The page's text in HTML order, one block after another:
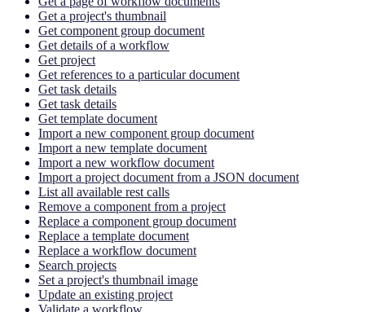
Get a project's thumbnail
Get component group document
Get details of a workflow
Get project
Get references to a particular document
Get task details
Get task details
Get template document
Import a new component group document
Import a new template document
Import a new workflow document
Import a project document from a JSON document
List all available rest calls
Remove a component from a project
Replace a component group document
Replace a template document
Replace a workflow document
Search projects
Set a project's thumbnail image
Update an existing project
Validate a workflow